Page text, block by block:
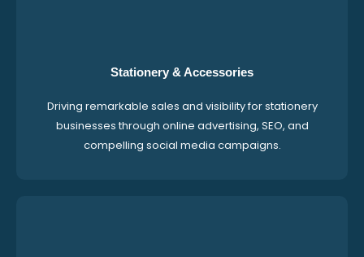
Stationery & Accessories
Driving remarkable sales and visibility for stationery
businesses through online advertising, SEO, and
compelling social media campaigns.